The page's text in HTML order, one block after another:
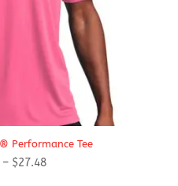
Performance Tee
– $27.48Price